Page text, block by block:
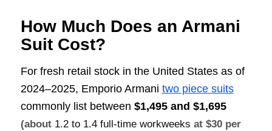
How Much Does an Armani
Suit Cost?
For fresh retail stock in the United States as of
2024–2025, Emporio Armani two piece suits
commonly list between $1,495 and $1,695
(about 1.2 to 1.4 full-time workweeks at $30 per